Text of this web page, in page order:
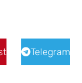
Telegram